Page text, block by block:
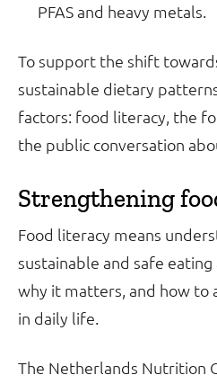
PFAS and heavy metals.
To support the shift
sustainable dietary
factors: food literacy, the
the public conversation
Strengthening
Food literacy means
sustainable and safe
why it matters, and how to
in daily life.
The Netherlands Nutrition